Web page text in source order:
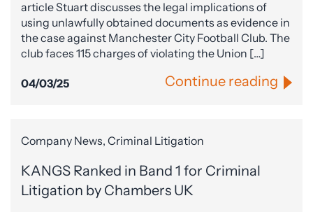
article Stuart discusses the legal implications of
using unlawfully obtained documents as evidence in
the case against Manchester City Football Club. The
club faces 115 charges of violating the Union […]
04/03/25 Continue reading
Company News, Criminal Litigation
KANGS Ranked in Band 1 for Criminal
Litigation by Chambers UK